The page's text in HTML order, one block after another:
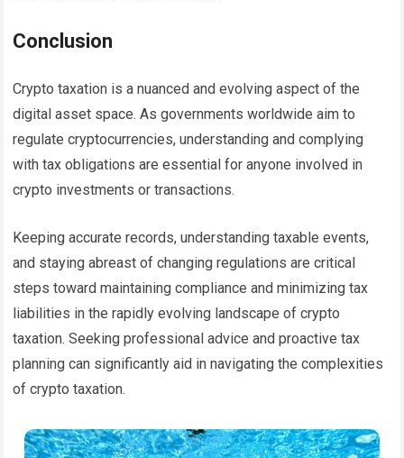
Conclusion
Crypto taxation is a nuanced and evolving aspect of the
digital asset space. As governments worldwide aim to
regulate cryptocurrencies, understanding and complying
with tax obligations are essential for anyone involved in
crypto investments or transactions.
Keeping accurate records, understanding taxable events,
and staying abreast of changing regulations are critical
steps toward maintaining compliance and minimizing tax
liabilities in the rapidly evolving landscape of crypto
taxation. Seeking professional advice and proactive tax
planning can significantly aid in navigating the complexities
of crypto taxation.